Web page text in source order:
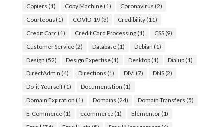
Copiers (1) Copy Machine(1) Coronavirus (2)
Courteous (1) COVID-19(3) Credibility(11)
Credit Card (1) Credit Card Processing(1) CSS(9)
Customer Service(2) Database(1) Debian (1)
Design (52) Design Expertise(1) Desktop(1) Dialup(1)
DirectAdmin (4) Directions (1) DIVI (7) DNS(2)
Do-it-Yourself(1) Documentation (1)
Domain Expiration (1) Domains (24) Domain Transfers (5)
E-Commerce(1) ecommerce(1) Elementor(1)